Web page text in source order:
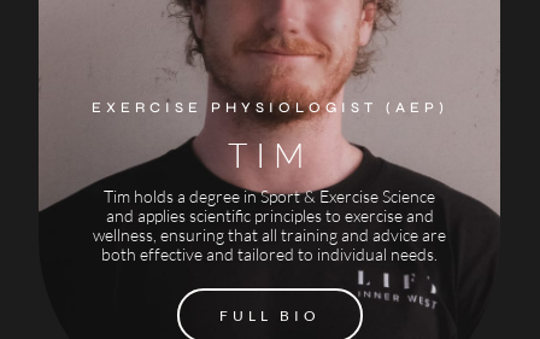
TIM
EXERCISE PHYSIOLOGIST (AEP)
Tim holds a degree in Sport & Exercise Science
and applies scientific principles to exercise and
wellness, ensuring that all training and advice are
both effective and tailored to individual needs.
FULL BIO